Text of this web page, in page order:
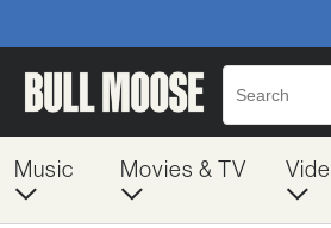
Music Movies & TV